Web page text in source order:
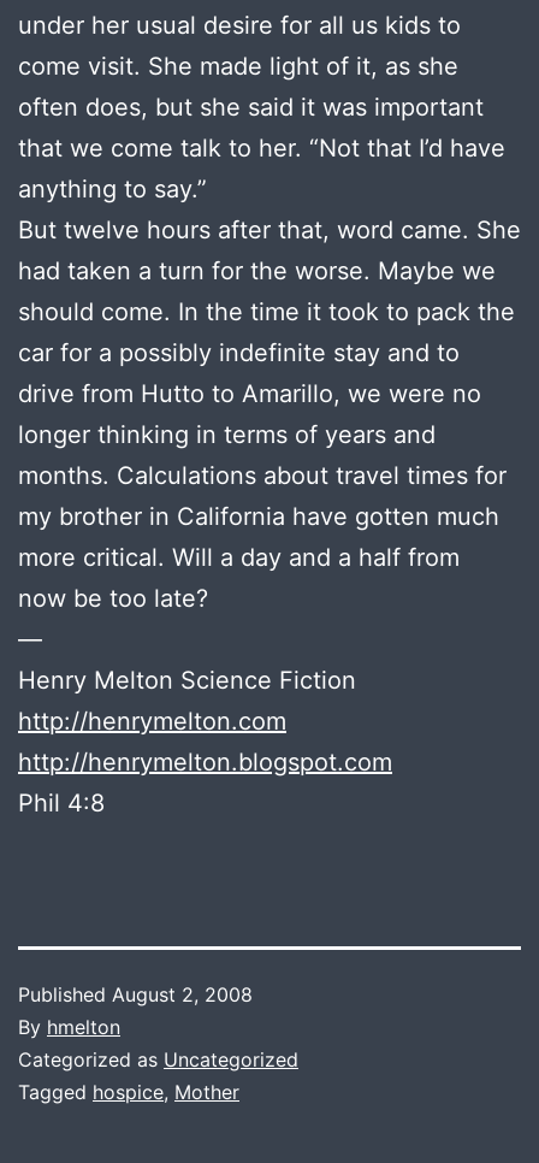
under her usual desire for all us kids to
come visit. She made light of it, as she
often does, but she said it was important
that we come talk to her. “Not that I’d have
anything to say.”
But twelve hours after that, word came. She
had taken a turn for the worse. Maybe we
should come. In the time it took to pack the
car for a possibly indefinite stay and to
drive from Hutto to Amarillo, we were no
longer thinking in terms of years and
months. Calculations about travel times for
my brother in California have gotten much
more critical. Will a day and a half from
now be too late?
—
Henry Melton Science Fiction
http://henrymelton.com
http://henrymelton.blogspot.com
Phil 4:8
Published August 2, 2008
By hmelton
Categorized as Uncategorized
Tagged hospice, Mother